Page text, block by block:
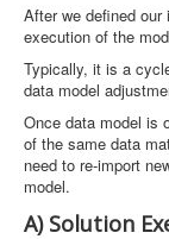
After we defined
execution of the
Typically, it is a
data model
Once data model is
of the same data
need to re-import
model.
A) Solution